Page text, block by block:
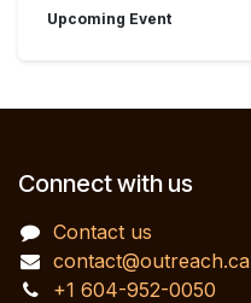
Upcoming Event
Connect with us
Contact us
contact@outreach.ca
+1 604-952-0050